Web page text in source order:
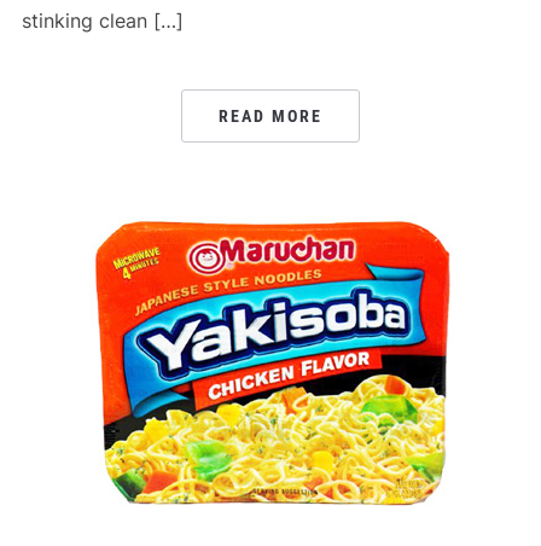
stinking clean […]
READ MORE